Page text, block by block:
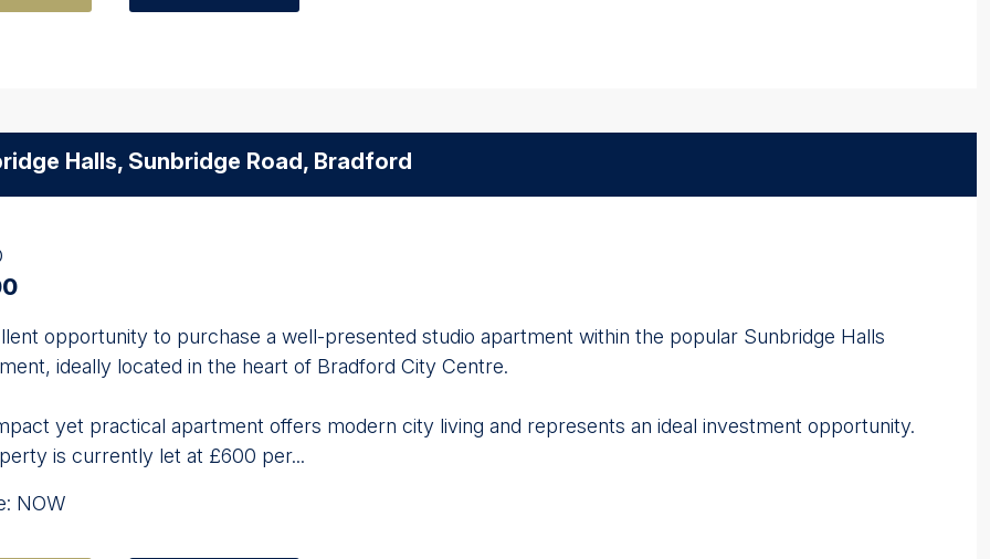
Halls, Sunbridge Road, Bradford
opportunity to purchase a well-presented studio apartment within the popular Sunbridge Halls
ideally located in the heart of Bradford City Centre.
yet practical apartment offers modern city living and represents an ideal investment opportunity.
is currently let at £600 per...
NOW